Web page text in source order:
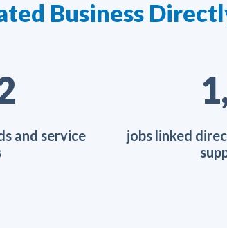
Business
and service
jobs linked